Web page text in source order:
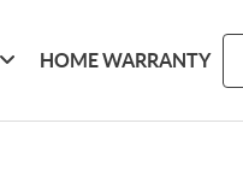
HOME WARRANTY